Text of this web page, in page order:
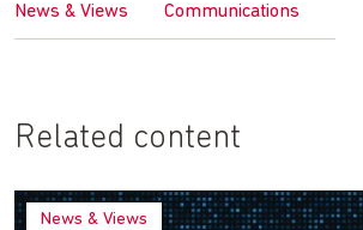
News & Views
Communications
Related content
News & Views